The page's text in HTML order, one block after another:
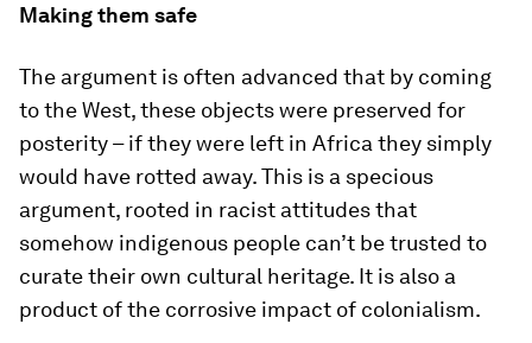
Making them safe
The argument is often advanced that by coming
to the West, these objects were preserved for
posterity – if they were left in Africa they simply
would have rotted away. This is a specious
argument, rooted in racist attitudes that
somehow indigenous people can’t be trusted to
curate their own cultural heritage. It is also a
product of the corrosive impact of colonialism.